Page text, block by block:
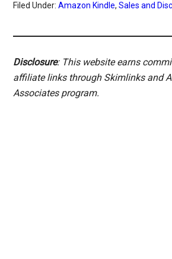
Filed Under:Amazon Kindle,Sales and
Disclosure: This website earns
affiliate links through Skimlinks and
Associates program.